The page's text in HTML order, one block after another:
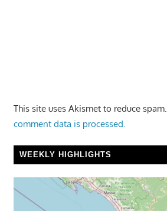
This site uses Akismet to reduce spam.
comment data is processed.
WEEKLY HIGHLIGHTS